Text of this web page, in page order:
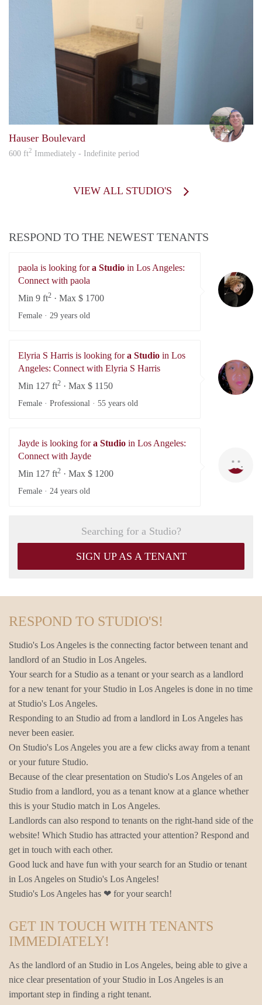
Hauser Boulevard
600 ft2 Immediately - Indefinite period
VIEW ALL STUDIO'S
RESPOND TO THE NEWEST TENANTS
paola is looking fora Studio in Los Angeles:
Connect with paola
Min 9 ft2 · Max $ 1700
Female · 29 years old
Elyria S Harris is looking fora Studio in Los
Angeles: Connect with Elyria S Harris
Min 127 ft2 · Max $ 1150
Female · Professional · 55 years old
Jayde is looking fora Studio in Los Angeles:
Connect with Jayde
Min 127 ft2 · Max $ 1200
Female · 24 years old
Searching for a Studio?
SIGN UP AS A TENANT
RESPOND TO STUDIO'S!
Studio's Los Angeles is the connecting factor between tenant and
landlord of an Studio in Los Angeles.
Your search for a Studio as a tenant or your search as a landlord
for a new tenant for your Studio in Los Angeles is done in no time
at Studio's Los Angeles.
Responding to an Studio ad from a landlord in Los Angeles has
never been easier.
On Studio's Los Angeles you are a few clicks away from a tenant
or your future Studio.
Because of the clear presentation on Studio's Los Angeles of an
Studio from a landlord, you as a tenant know at a glance whether
this is your Studio match in Los Angeles.
Landlords can also respond to tenants on the right-hand side of the
website! Which Studio has attracted your attention? Respond and
get in touch with each other.
Good luck and have fun with your search for an Studio or tenant
in Los Angeles on Studio's Los Angeles!
Studio's Los Angeles has ❤ for your search!
GET IN TOUCH WITH TENANTS
IMMEDIATELY!
As the landlord of an Studio in Los Angeles, being able to give a
nice clear presentation of your Studio in Los Angeles is an
important step in finding a right tenant.